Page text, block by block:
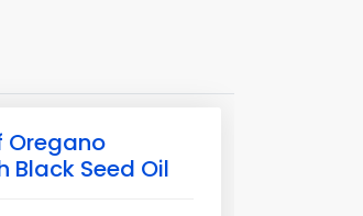
Oregano
Black Seed Oil